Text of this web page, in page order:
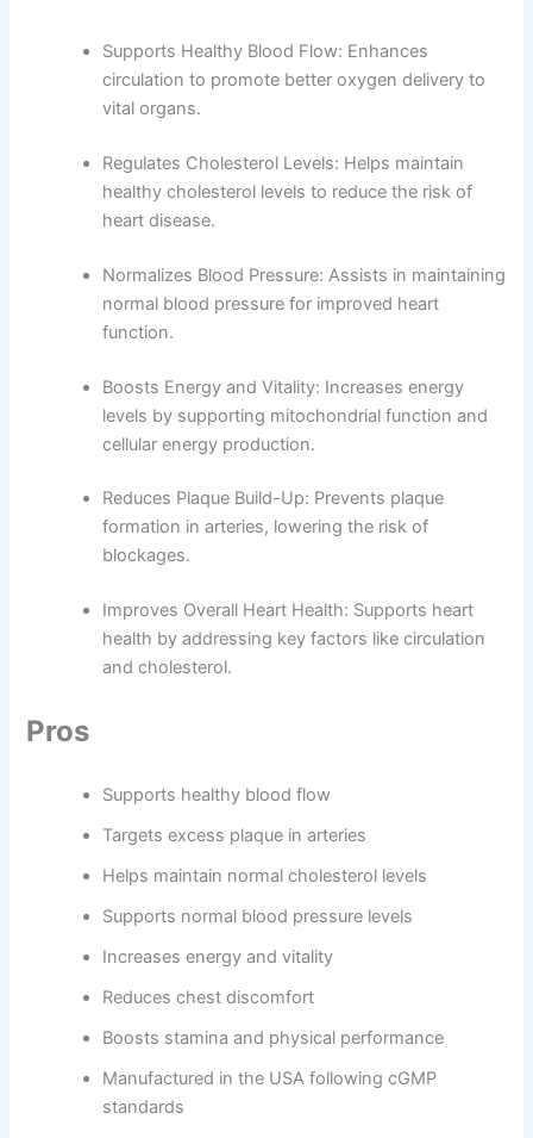
Supports Healthy Blood Flow: Enhances
circulation to promote better oxygen delivery to
vital organs.
Regulates Cholesterol Levels: Helps maintain
healthy cholesterol levels to reduce the risk of
heart disease.
Normalizes Blood Pressure: Assists in maintaining
normal blood pressure for improved heart
function.
Boosts Energy and Vitality: Increases energy
levels by supporting mitochondrial function and
cellular energy production.
Reduces Plaque Build-Up: Prevents plaque
formation in arteries, lowering the risk of
blockages.
Improves Overall Heart Health: Supports heart
health by addressing key factors like circulation
and cholesterol.
Pros
Supports healthy blood flow
Targets excess plaque in arteries
Helps maintain normal cholesterol levels
Supports normal blood pressure levels
Increases energy and vitality
Reduces chest discomfort
Boosts stamina and physical performance
Manufactured in the USA following cGMP
standards